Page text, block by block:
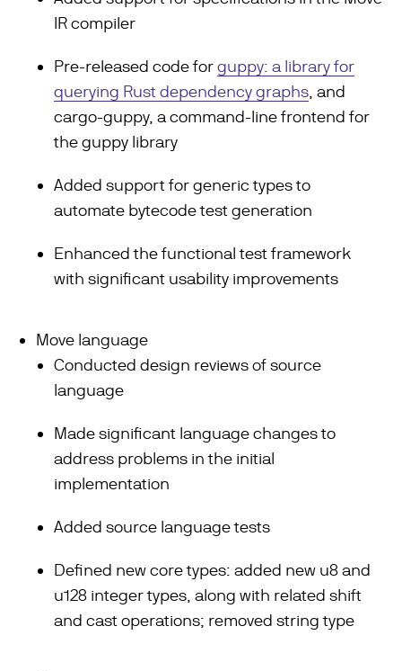
IR compiler
Pre-released code forguppy: a library for
querying Rust dependency graphs , and
cargo-guppy, a command-line frontend for
the guppy library
Added support for generic types to
automate bytecode test generation
Enhanced the functional test framework
with significant usability improvements
Move language
Conducted design reviews of source
language
Made significant language changes to
address problems in the initial
implementation
Added source language tests
Defined new core types: added new u8 and
u128 integer types, along with related shift
and cast operations; removed string type